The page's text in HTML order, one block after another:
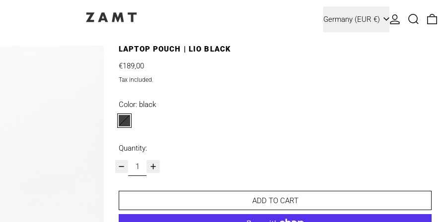
Germany (EUR €)
Log in Search
LAPTOP POUCH | LIO BLACK
Regular price
€189,00
Tax included.
Color: black
Quantity:
ADD TO CART